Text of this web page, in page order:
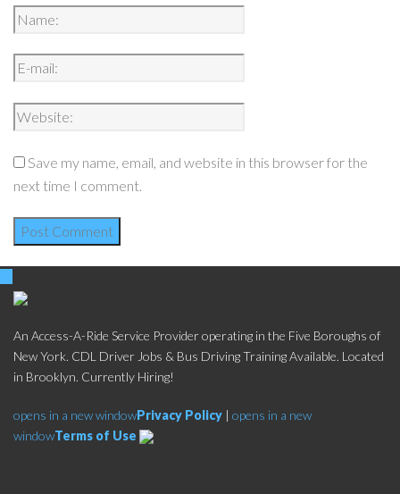
Save my name, email, and website in this browser for the
next time I comment.
An Access-A-Ride Service Provider operating in the Five Boroughs of
New York. CDL Driver Jobs & Bus Driving Training Available. Located
in Brooklyn. Currently Hiring!
opens in a new windowPrivacy Policy | opens in a new
windowTerms of Use